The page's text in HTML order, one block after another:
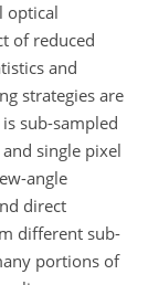
optical
of reduced
and
strategies are
sub-sampled
single pixel
angle
direct
different sub-
portions of